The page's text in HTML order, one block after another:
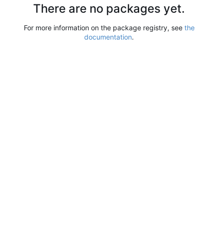
There are no packages yet.
For more information on the package registry, see the
documentation.